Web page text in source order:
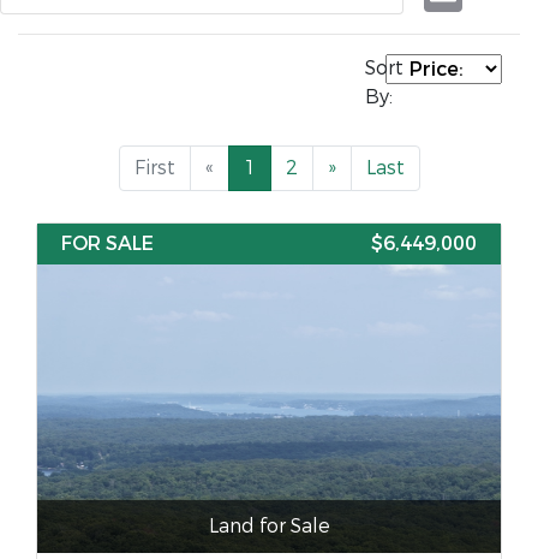
Sort
By:
First « 1 2 » Last
FOR SALE $6,449,000
Land for Sale